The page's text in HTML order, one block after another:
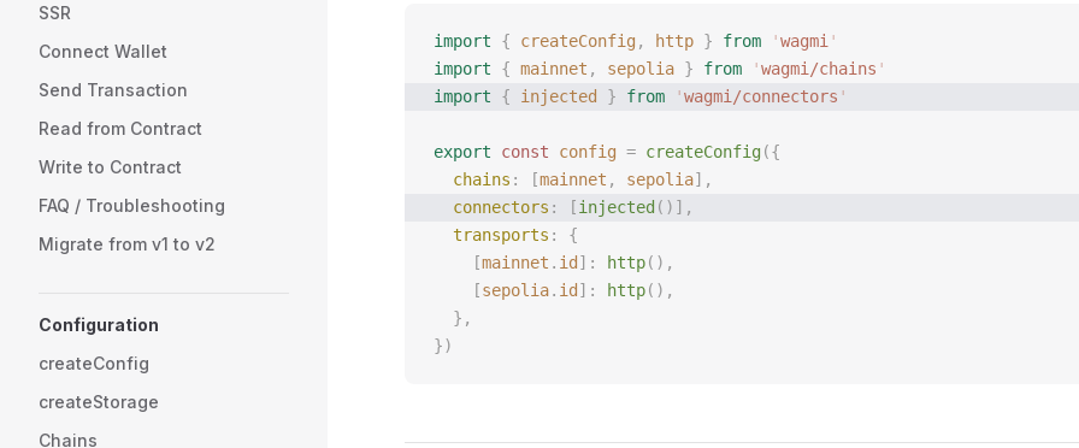
SSR
Connect Wallet
Send Transaction
Read from Contract
Write to Contract
FAQ / Troubleshooting
Migrate from v1 to v2
Configuration
createConfig
createStorage
Chains
import { createConfig , http } from 'wagmi '
import { mainnet , sepolia } from 'wagmi/chains '
import { injected } from 'wagmi/connectors '
export const config = createConfig({
  chains
: [mainnet , sepolia],
  connectors
: [injected ()],
  transports
: {
    [
mainnet . id ]: http(),
    [
sepolia. id ]: http(),
  },
})